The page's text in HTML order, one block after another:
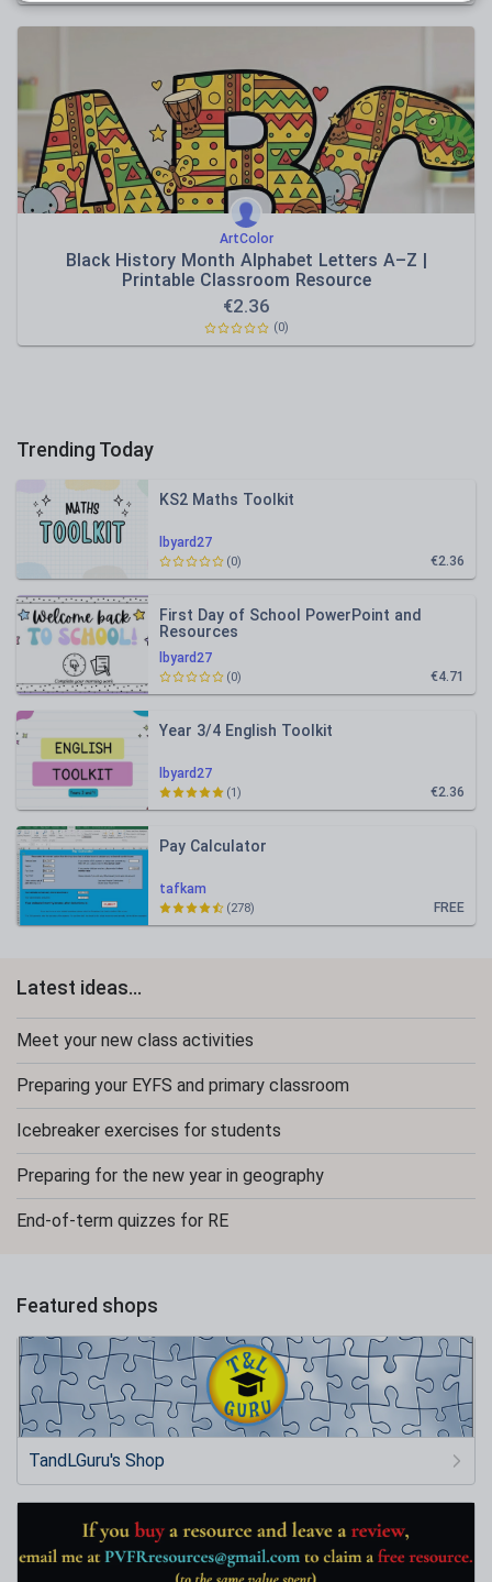
ArtColor
Black History Month Alphabet Letters A–Z |
Printable Classroom Resource
€2.36
(0)
Trending Today
lbyard27
KS2 Maths Toolkit
€2.36
(0)
lbyard27
First Day of School PowerPoint and
Resources
€4.71
(0)
lbyard27
Year 3/4 English Toolkit
€2.36
(1)
tafkam
Pay Calculator
FREE
(278)
Latest ideas...
Meet your new class activities
Preparing your EYFS and primary classroom
Icebreaker exercises for students
Preparing for the new year in geography
End-of-term quizzes for RE
Featured shops
TandLGuru's Shop